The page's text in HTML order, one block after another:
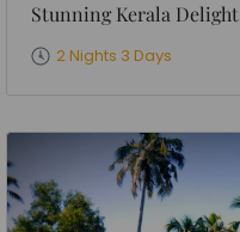
Stunning Kerala Delight
2 Nights 3 Days